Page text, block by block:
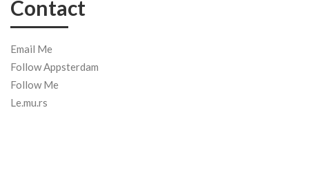
Contact
Email Me
Follow Appsterdam
Follow Me
Le.mu.rs